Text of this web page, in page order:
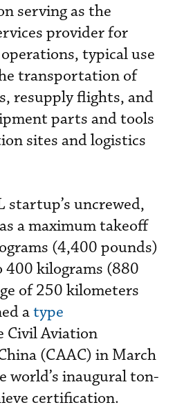
serving as the
provider for
typical use
transportation of
resupply flights, and
parts and tools
sites and logistics
startup’s uncrewed,
a maximum takeoff
(4,400 pounds)
400 kilograms (880
of 250 kilometers
atype
Civil Aviation
(CAAC) in March
world’s inaugural ton-
certification.